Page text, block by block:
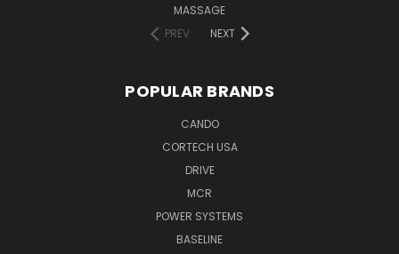
MASSAGE
PREV
NEXT
POPULAR BRANDS
CANDO
CORTECH USA
DRIVE
MCR
POWER SYSTEMS
BASELINE